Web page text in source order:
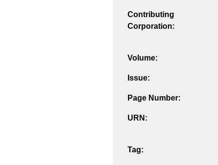
Contributing
Corporation:
Volume:
Issue:
Page Number:
URN:
Tag: